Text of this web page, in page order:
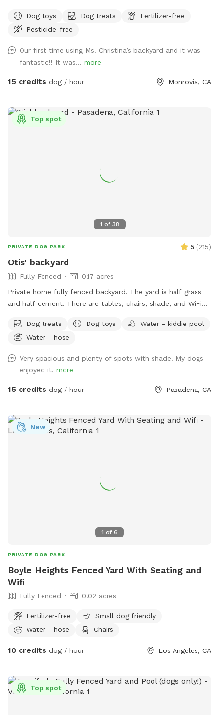
chairs. Owner works from home and has office with window
to yard, but will not interact unless desired. Private
will be inside and kept in separate room during dog visit.
Free dog treats; free drinks (water); Regular garden hose
with mist function; dog toys.
Dog toys Dog treats
Fertilizer-free
Pesticide-free
Our first time using Ms. Christina’s backyard and it was
fantastic!! It was... more
15 credits dog / hour Monrovia, CA
1 of 38
Top spot
PRIVATE DOG PARK 5 (215)
Otis' backyard
Fully Fenced
0.17 acres
Private home fully fenced backyard. The yard is half grass
and half cement. There are tables, chairs, shade, and WiFi
pooper scooper, and a trash can for the pups. I’ve got 5
dogs: a Pug, Italian greyhound, Maltese, French Bulldog,
pup plays in the backyard. There is a play structure for kids,
a ping pong table, basketball, and horseshoes to entertain
you while your pup plays. There’s no charge for additional
cameras are on, but your privacy will always be respected.
First time guests can use discount code First-Time-5 for $5
Dog treats Dog toys
Water - kiddie pool
Water - hose
Very spacious and plenty of spots with shade. My dogs
enjoyed it. more
15 credits dog / hour Pasadena, CA
1 of 6
New
PRIVATE DOG PARK
Boyle Heights Fenced Yard With Seating and
Wifi
Fully Fenced 0.02 acres
Fertilizer-free
Small dog friendly
Water - hose
Chairs
10 credits dog / hour Los Angeles, CA
Top spot